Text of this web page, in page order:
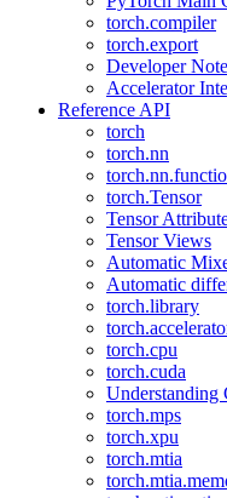
torch.compiler
torch.export
Developer
Accelerator
Reference API
torch
torch.nn
torch.Tensor
Tensor
Tensor Views
Automatic
Automatic
torch.library
torch.cpu
torch.cuda
torch.mps
torch.xpu
torch.mtia